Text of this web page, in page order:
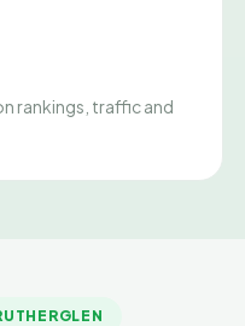
rankings, traffic and